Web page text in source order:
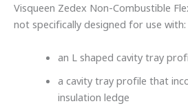
Visqueen Zedex Non-Combustible
not specifically designed for use with:
an L shaped cavity tray
a cavity tray profile that
insulation ledge